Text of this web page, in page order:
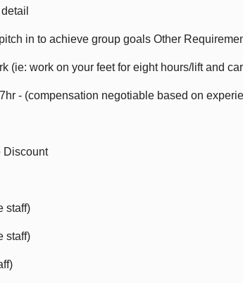
in to achieve group goals Other
(ie: work on your feet for eight hours/lift and
- (compensation negotiable based on
Discount
staff)
staff)